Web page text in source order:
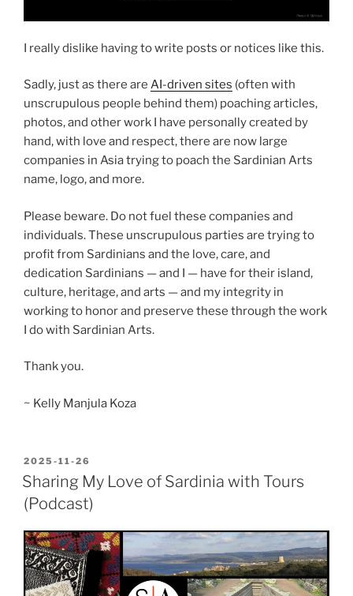
I really dislike having to write posts or notices like this.
Sadly, just as there are AI-driven sites (often with
unscrupulous people behind them) poaching articles,
photos, and other work I have personally created by
hand, with love and respect, there are now large
companies in Asia trying to poach the Sardinian Arts
name, logo, and more.
Please beware. Do not fuel these companies and
individuals. These unscrupulous parties are trying to
profit from Sardinians and the love, care, and
dedication Sardinians — and I — have for their island,
culture, heritage, and arts — and my integrity in
working to honor and preserve these through the work
I do with Sardinian Arts.
Thank you.
~ Kelly Manjula Koza
POSTED
ON
2025-11-26
Sharing My Love of Sardinia with Tours
(Podcast)